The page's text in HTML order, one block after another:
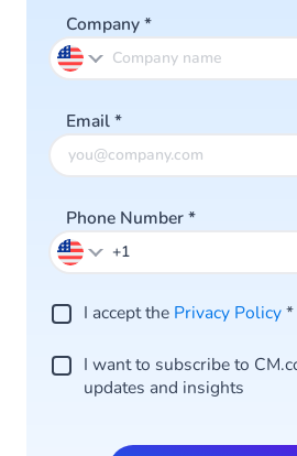
Company*
Email*
Phone Number*
I accept the Privacy Policy*
I want to subscribe to
updates and insights